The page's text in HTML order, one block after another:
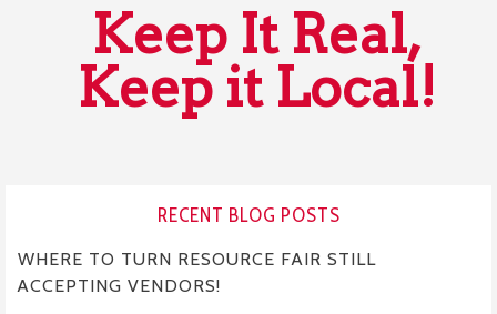
Keep It Real,
Keep it Local!
RECENT BLOG POSTS
WHERE TO TURN RESOURCE FAIR STILL
ACCEPTING VENDORS!